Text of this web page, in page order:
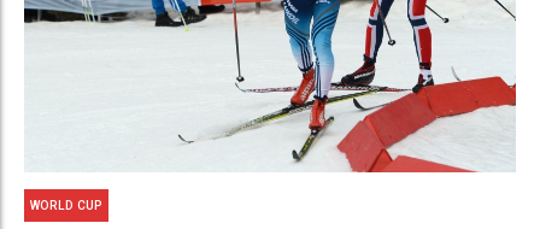
WORLD CUP